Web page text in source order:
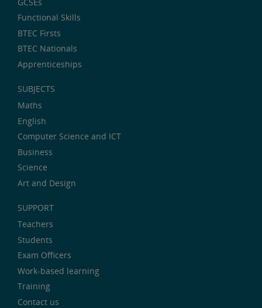
Functional Skills
BTEC Firsts
BTEC Nationals
Apprenticeships
SUBJECTS
Maths
English
Computer Science and ICT
Business
Science
Art and Design
SUPPORT
Teachers
Students
Exam Officers
Work-based learning
Training
Contact us